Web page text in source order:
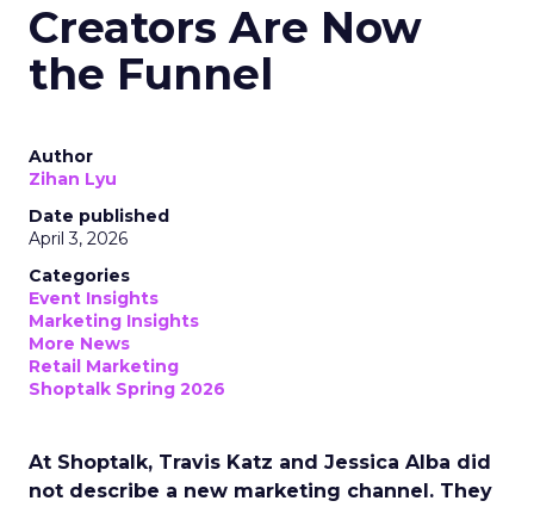
Creators Are Now
the Funnel
Author
Zihan Lyu
Date published
April 3, 2026
Categories
Event Insights
Marketing Insights
More News
Retail Marketing
Shoptalk Spring 2026
At Shoptalk, Travis Katz and Jessica Alba did
not describe a new marketing channel. They